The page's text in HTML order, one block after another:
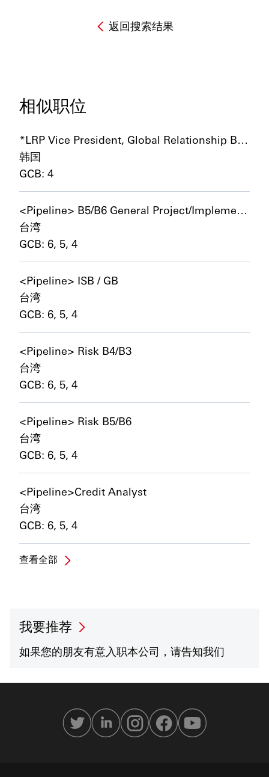
返回搜索结果
相似职位
*LRP Vice President, Global Relationship Banker – Global Corporates and International Mid Market
韩国
GCB: 4
<Pipeline> B5/B6 General Project/Implementation Manager
台湾
GCB: 6, 5, 4
<Pipeline> ISB / GB
台湾
GCB: 6, 5, 4
<Pipeline> Risk B4/B3
台湾
GCB: 6, 5, 4
<Pipeline> Risk B5/B6
台湾
GCB: 6, 5, 4
<Pipeline>Credit Analyst
台湾
GCB: 6, 5, 4
查看全部
我要推荐
如果您的朋友有意入职本公司，请告知我们